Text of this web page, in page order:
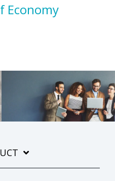
Economy